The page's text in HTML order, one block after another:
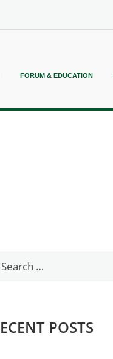
FORUM & EDUCATION
POSTS